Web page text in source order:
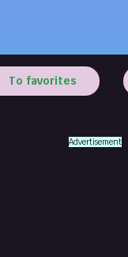
To favorites
Advertisement